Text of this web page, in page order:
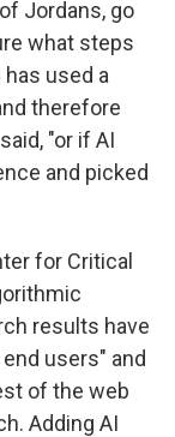
Jordans, go
what steps
used a
therefore
"or if AI
and picked
for Critical
results have
users" and
of the web
Adding AI